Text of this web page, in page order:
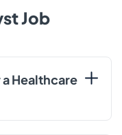
Job
Healthcare